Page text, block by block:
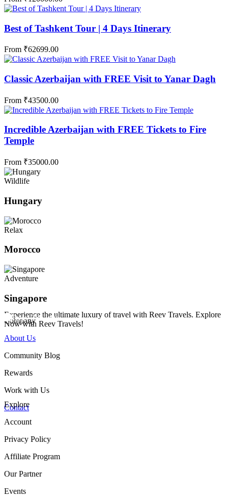
Best of Tashkent Tour | 4 Days Itinerary
From ₹62699.00
Classic Azerbaijan with FREE Visit to Yanar Dagh
From ₹43500.00
Incredible Azerbaijan with FREE Tickets to Fire
Temple
From ₹35000.00
Wildlife
Hungary
Relax
Morocco
Adventure
Singapore
Experience the ultimate luxury of travel with Reev Travels. Explore
Now with Reev Travels!
Company
About Us
Community Blog
Rewards
Work with Us
Contact
Explore
Account
Privacy Policy
Affiliate Program
Our Partner
Events